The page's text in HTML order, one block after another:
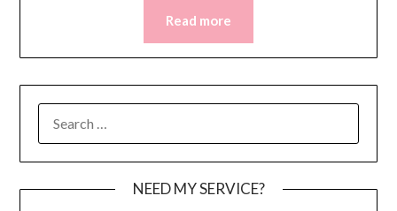
Read more
FOR:
NEED MY SERVICE?